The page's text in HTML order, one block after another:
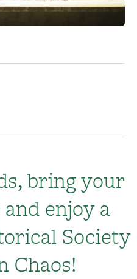
bring your
enjoy a
Society
Chaos!